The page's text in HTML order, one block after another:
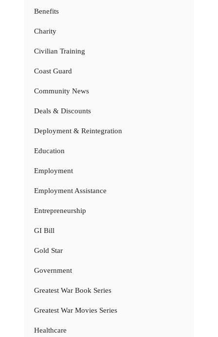
Benefits
Charity
Civilian Training
Coast Guard
Community News
Deals & Discounts
Deployment & Reintegration
Education
Employment
Employment Assistance
Entrepreneurship
GI Bill
Gold Star
Government
Greatest War Book Series
Greatest War Movies Series
Healthcare